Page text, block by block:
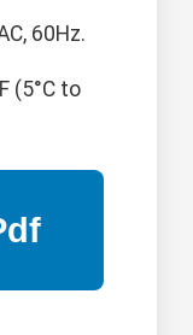
60Hz.
(5°C to